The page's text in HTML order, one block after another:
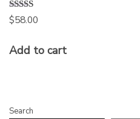
Rated
5.00
$58.00
Add to cart
Search